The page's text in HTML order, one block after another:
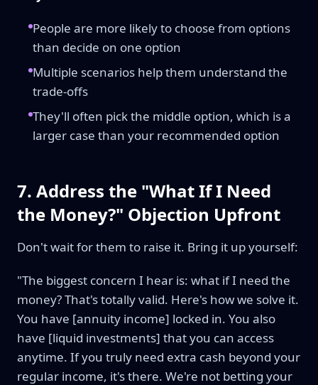
People are more likely to choose from options
than decide on one option
Multiple scenarios help them understand the
trade-offs
They'll often pick the middle option, which is a
larger case than your recommended option
7. Address the "What If I Need
the Money?" Objection Upfront
Don't wait for them to raise it. Bring it up yourself:
"The biggest concern I hear is: what if I need the
money? That's totally valid. Here's how we solve it.
You have [annuity income] locked in. You also
have [liquid investments] that you can access
anytime. If you truly need extra cash beyond your
regular income, it's there. We're not betting your